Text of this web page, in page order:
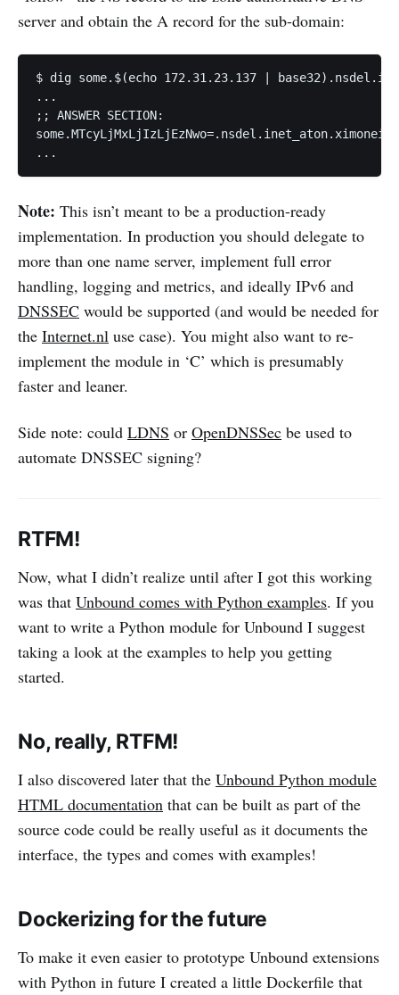
server and obtain the A record for the sub-domain:
$ dig some.$(echo 172.31.23.137 |
...
;; ANSWER SECTION:
...
Note: This isn’t meant to be a production-ready
implementation. In production you should delegate to
more than one name server, implement full error
handling, logging and metrics, and ideally IPv6 and
DNSSEC would be supported (and would be needed for
the Internet.nl use case). You might also want to re-
implement the module in ‘C’ which is presumably
faster and leaner.
Side note: could LDNS or OpenDNSSec be used to
automate DNSSEC signing?
RTFM!
Now, what I didn’t realize until after I got this working
was that Unbound comes with Python examples. If you
want to write a Python module for Unbound I suggest
taking a look at the examples to help you getting
started.
No, really, RTFM!
I also discovered later that the Unbound Python module
HTML documentation that can be built as part of the
source code could be really useful as it documents the
interface, the types and comes with examples!
Dockerizing for the future
To make it even easier to prototype Unbound extensions
with Python in future I created a little Dockerfile that